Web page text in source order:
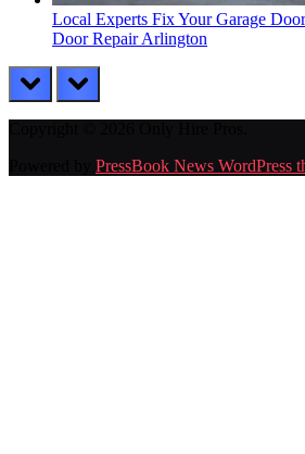
Local Experts Fix Your Garage
Door Repair Arlington
prev next
PressBook News WordPress